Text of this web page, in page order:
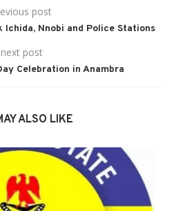
post
Ichida, Nnobi and Police Stations
next post
Celebration in Anambra
ALSO LIKE